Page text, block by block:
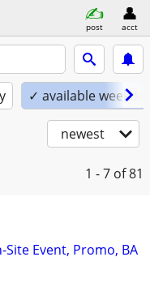
post acct
✓ available
newest
1 - 7 of 81
Site Event, Promo, BA